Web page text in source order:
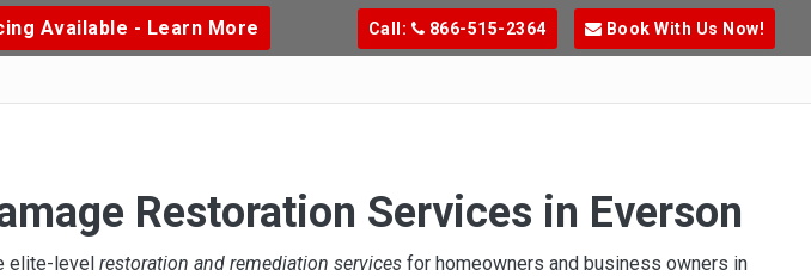
Available - Learn More Call: 866-515-2364 Book With Us Now!
Restoration Services in Everson
elite-level restoration and remediation services for homeowners and business owners in